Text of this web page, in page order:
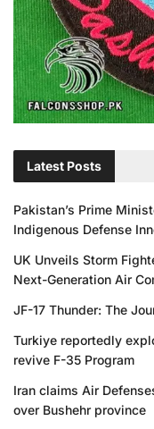
Latest Posts
Pakistan’s Prime
Indigenous Defense
UK Unveils Storm
Next-Generation Air
JF-17 Thunder: The
Turkiye reportedly
revive F-35 Program
Iran claims Air
over Bushehr province